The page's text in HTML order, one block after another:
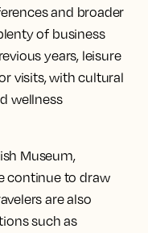
and broader
of business
years, leisure
visits, with cultural
wellness
Museum,
continue to draw
are also
such as